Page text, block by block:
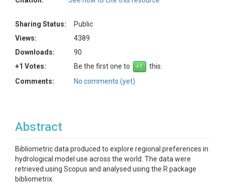
Sharing Status:
Public
Views:
4389
Downloads:
90
+1 Votes:
Be the first one to
this.
Comments:
No comments (yet)
Abstract
Bibliometric data produced to explore regional preferences in
hydrological model use across the world. The data were
retrieved using Scopus and analysed using the R package
bibliometrix.